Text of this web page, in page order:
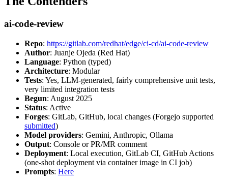
ai-code-review
Repo: https://gitlab.com/redhat/edge/ci-cd/ai-code-review
Author: Juanje Ojeda (Red Hat)
Language: Python (typed)
Architecture: Modular
Tests: Yes, LLM-generated, fairly comprehensive unit tests,
very limited integration tests
Begun: August 2025
Status: Active
Forges: GitLab, GitHub, local changes (Forgejo supported
submitted)
Model providers: Gemini, Anthropic, Ollama
Output: Console or PR/MR comment
Deployment: Local execution, GitLab CI, GitHub Actions
(one-shot deployment via container image in CI job)
Prompts: Here